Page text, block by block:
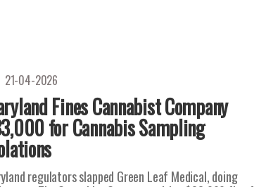
21-04-2026
Fines Cannabist Company
for Cannabis Sampling
regulators slapped Green Leaf Medical, doing